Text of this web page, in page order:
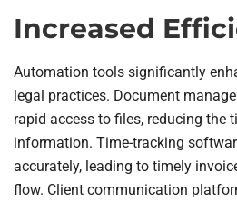
Increased
Automation tools significantly
legal practices. Document
rapid access to files, reducing the
information. Time-tracking
accurately, leading to timely
flow. Client communication